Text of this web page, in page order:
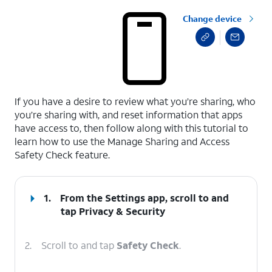
Change device
If you have a desire to review what you’re sharing, who
you’re sharing with, and reset information that apps
have access to, then follow along with this tutorial to
learn how to use the Manage Sharing and Access
Safety Check feature.
1.
From the Settings app, scroll to and
tap Privacy & Security
2. Scroll to and tap Safety Check.